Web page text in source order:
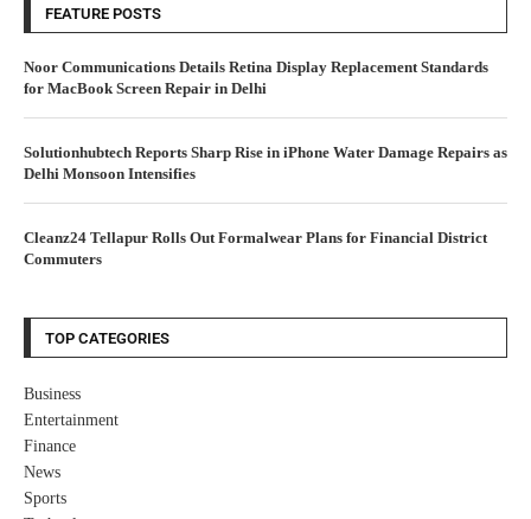
FEATURE POSTS
Noor Communications Details Retina Display Replacement Standards
for MacBook Screen Repair in Delhi
Solutionhubtech Reports Sharp Rise in iPhone Water Damage Repairs as
Delhi Monsoon Intensifies
Cleanz24 Tellapur Rolls Out Formalwear Plans for Financial District
Commuters
TOP CATEGORIES
Business
Entertainment
Finance
News
Sports